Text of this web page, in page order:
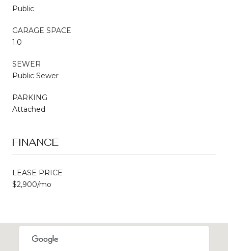
Public
GARAGE SPACE
1.0
SEWER
Public Sewer
PARKING
Attached
FINANCE
LEASE PRICE
$2,900/mo